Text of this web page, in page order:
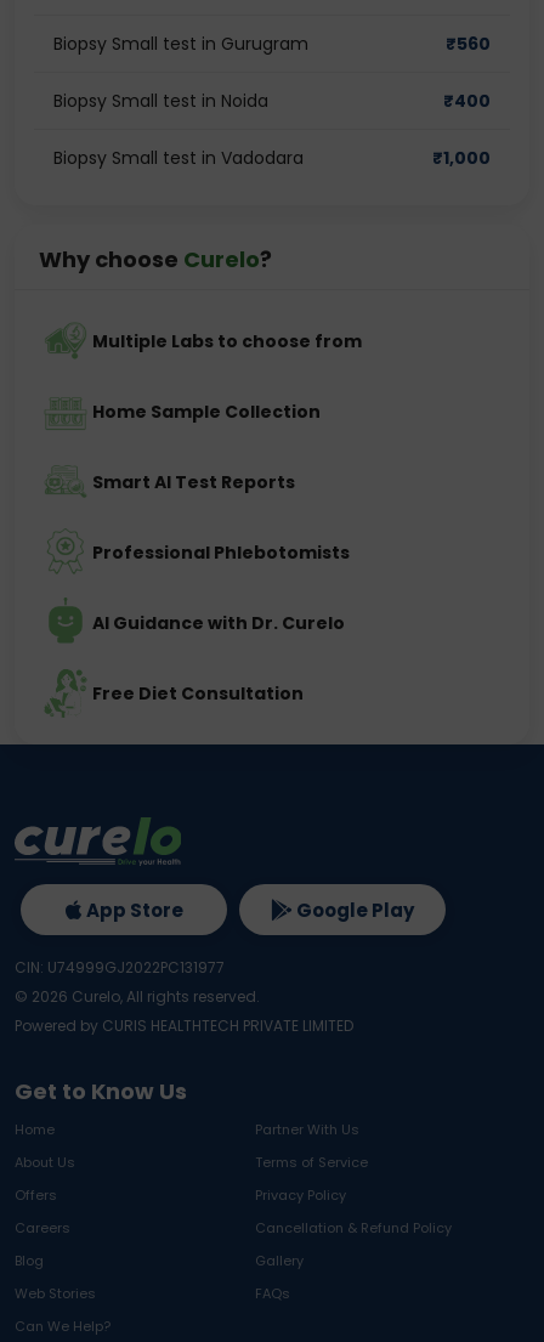
Biopsy Small test in Gurugram ₹560
Biopsy Small test in Noida ₹400
Biopsy Small test in Vadodara ₹1,000
Why choose Curelo?
Multiple Labs to choose from
Home Sample Collection
Smart AI Test Reports
Professional Phlebotomists
AI Guidance with Dr. Curelo
Free Diet Consultation
Get to Know Us
Home
Partner With Us
About Us
Terms of Service
Offers
Privacy Policy
Careers
Cancellation & Refund Policy
Blog
Gallery
Web Stories
FAQs
Can We Help?
App Store Google Play
CIN: U74999GJ2022PC131977
© 2026 Curelo, All rights reserved.
Powered by CURIS HEALTHTECH PRIVATE LIMITED